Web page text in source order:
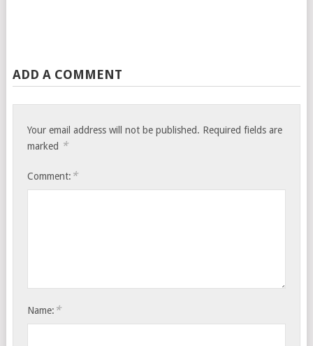
ADD A COMMENT
Your email address will not be published. Required fields are
marked *
Comment: *
Name: *